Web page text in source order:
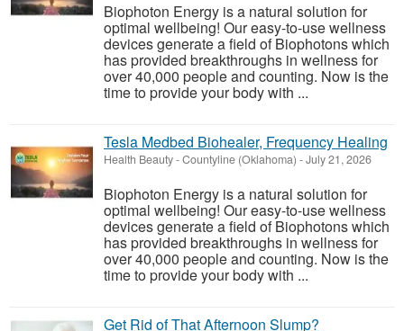
Biophoton Energy is a natural solution for
optimal wellbeing! Our easy-to-use wellness
devices generate a field of Biophotons which
has provided breakthroughs in wellness for
over 40,000 people and counting. Now is the
time to provide your body with ...
Tesla Medbed Biohealer, Frequency Healing
Health Beauty-Countyline (Oklahoma) -July 21, 2026
Biophoton Energy is a natural solution for
optimal wellbeing! Our easy-to-use wellness
devices generate a field of Biophotons which
has provided breakthroughs in wellness for
over 40,000 people and counting. Now is the
time to provide your body with ...
Get Rid of That Afternoon Slump?